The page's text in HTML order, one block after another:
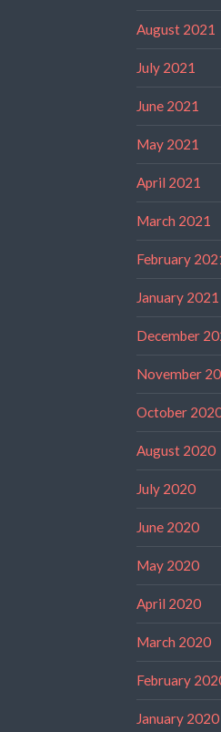
August 2021
July 2021
June 2021
May 2021
April 2021
March 2021
February
January 2021
December
November
October
August 2020
July 2020
June 2020
May 2020
April 2020
March 2020
February
January 2020